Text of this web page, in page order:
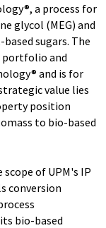
a process for
glycol (MEG) and
sugars. The
portfolio and
and is for
value lies
position
to bio-based
of UPM's IP
conversion
bio-based